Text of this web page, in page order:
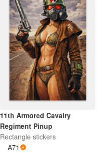
11th Armored Cavalry
Regiment Pinup
Rectangle stickers
A71